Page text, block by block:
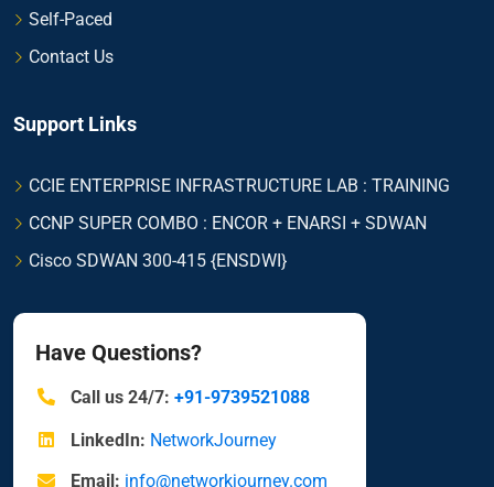
Self-Paced
Contact Us
Support Links
CCIE ENTERPRISE INFRASTRUCTURE LAB : TRAINING
CCNP SUPER COMBO : ENCOR + ENARSI + SDWAN
Cisco SDWAN 300-415 {ENSDWI}
Have Questions?
Call us 24/7: +91-9739521088
LinkedIn: NetworkJourney
Email: info@networkjourney.com